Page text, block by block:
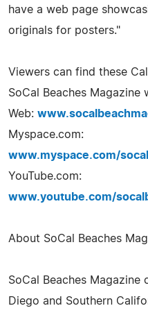
have a web page
originals for posters."
Viewers can find these
SoCal Beaches Magazine
Web:
Myspace.com:
www.myspace.com/
YouTube.com:
www.youtube.com/
About SoCal Beaches
SoCal Beaches Magazine
Diego and Southern